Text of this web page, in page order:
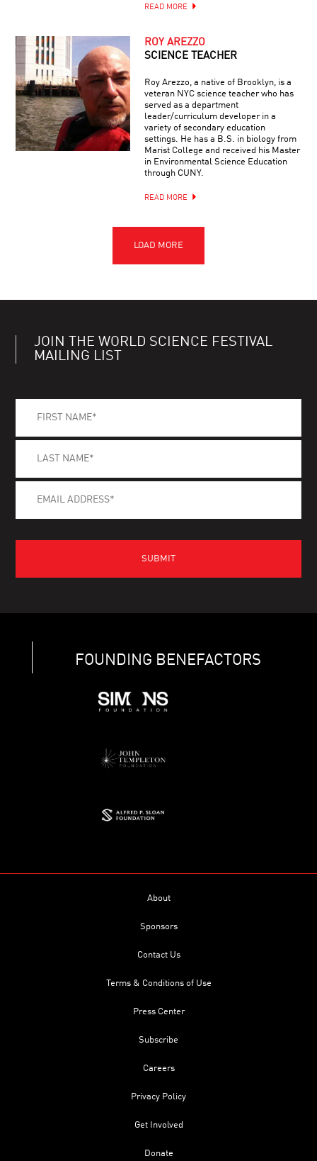
READ MORE
ROY AREZZO
SCIENCE TEACHER
Roy Arezzo, a native of Brooklyn, is a
veteran NYC science teacher who has
served as a department
leader/curriculum developer in a
variety of secondary education
settings. He has a B.S. in biology from
Marist College and received his Master
in Environmental Science Education
through CUNY.
READ MORE
JOIN THE WORLD SCIENCE FESTIVAL
MAILING LIST
FOUNDING BENEFACTORS
About
Sponsors
Contact Us
Terms & Conditions of Use
Press Center
Subscribe
Careers
Privacy Policy
Get Involved
Donate